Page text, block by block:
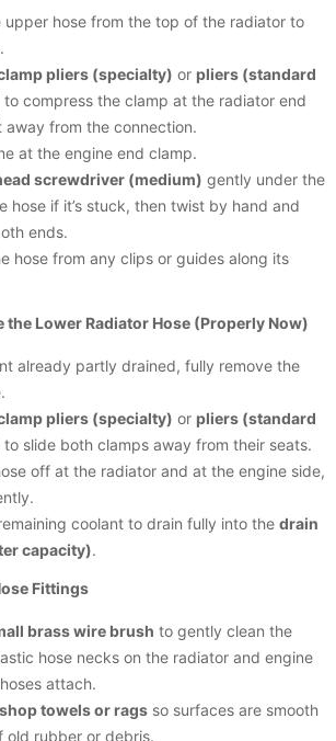
upper hose from the top of the radiator to
pliers (specialty) or pliers (standard
to compress the clamp at the radiator end
away from the connection.
at the engine end clamp.
screwdriver (medium) gently under the
hose if it’s stuck, then twist by hand and
ends.
hose from any clips or guides along its
the Lower Radiator Hose (Properly Now)
already partly drained, fully remove the
pliers (specialty) or pliers (standard
to slide both clamps away from their seats.
off at the radiator and at the engine side,
coolant to drain fully into the drain
capacity).
Fittings
brass wire brush to gently clean the
hose necks on the radiator and engine
attach.
shop towels or rags so surfaces are smooth
old rubber or debris.